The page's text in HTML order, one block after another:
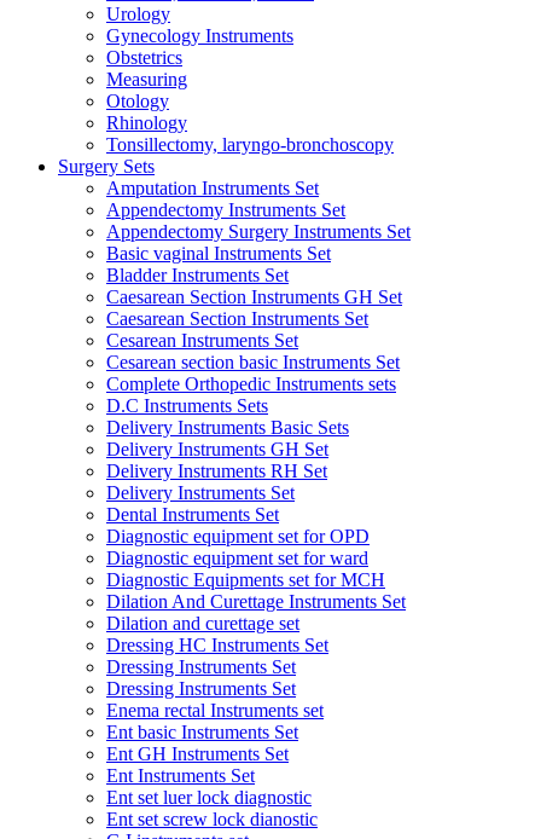
Urology
Gynecology Instruments
Obstetrics
Measuring
Otology
Rhinology
Tonsillectomy, laryngo-bronchoscopy
Surgery Sets
Amputation Instruments Set
Appendectomy Instruments Set
Appendectomy Surgery Instruments Set
Basic vaginal Instruments Set
Bladder Instruments Set
Caesarean Section Instruments GH Set
Caesarean Section Instruments Set
Cesarean Instruments Set
Cesarean section basic Instruments Set
Complete Orthopedic Instruments sets
D.C Instruments Sets
Delivery Instruments Basic Sets
Delivery Instruments GH Set
Delivery Instruments RH Set
Delivery Instruments Set
Dental Instruments Set
Diagnostic equipment set for OPD
Diagnostic equipment set for ward
Diagnostic Equipments set for MCH
Dilation And Curettage Instruments Set
Dilation and curettage set
Dressing HC Instruments Set
Dressing Instruments Set
Dressing Instruments Set
Enema rectal Instruments set
Ent basic Instruments Set
Ent GH Instruments Set
Ent Instruments Set
Ent set luer lock diagnostic
Ent set screw lock dianostic